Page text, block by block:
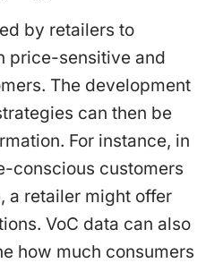
by retailers to
price-sensitive and
The development
can then be
For instance, in
conscious customers
a retailer might offer
VoC data can also
how much consumers